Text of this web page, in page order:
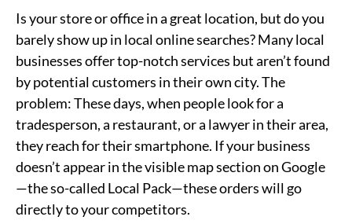
Is your store or office in a great location, but do you
barely show up in local online searches? Many local
businesses offer top-notch services but aren’t found
by potential customers in their own city. The
problem: These days, when people look for a
tradesperson, a restaurant, or a lawyer in their area,
they reach for their smartphone. If your business
doesn’t appear in the visible map section on Google
—the so-called Local Pack—these orders will go
directly to your competitors.